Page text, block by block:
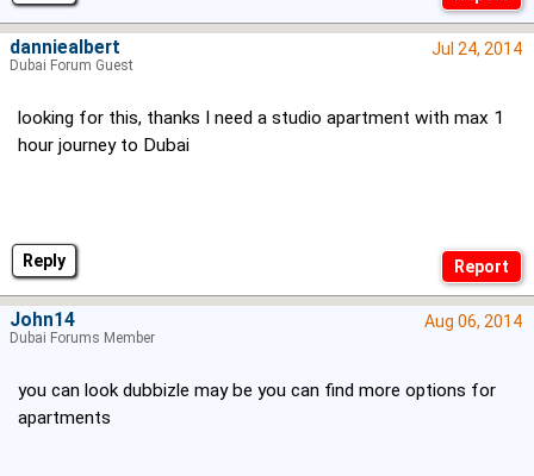
Reply
Jul 24, 2014
looking for this, thanks I need a studio apartment with max 1
hour journey to Dubai
danniealbert
Dubai Forum Guest
Aug 06, 2014
you can look dubbizle may be you can find more options for
apartments
John14
Dubai Forums Member